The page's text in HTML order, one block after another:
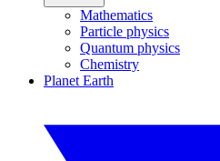
Mathematics
Particle physics
Quantum physics
Chemistry
Planet Earth